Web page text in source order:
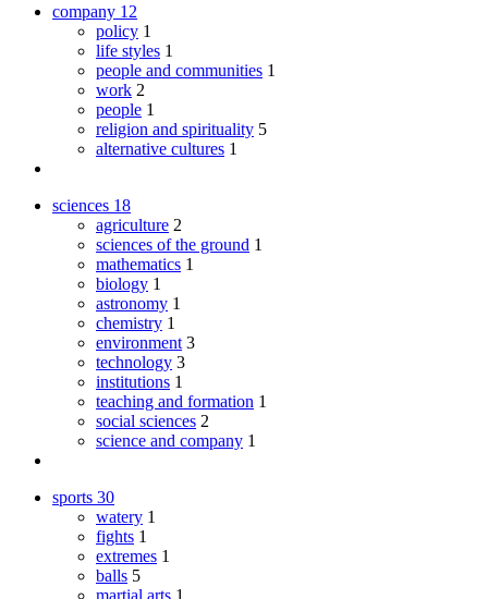
company 12
policy 1
life styles 1
people and communities 1
work 2
people 1
religion and spirituality 5
alternative cultures 1
sciences 18
agriculture 2
sciences of the ground 1
mathematics 1
biology 1
astronomy 1
chemistry 1
environment 3
technology 3
institutions 1
teaching and formation 1
social sciences 2
science and company 1
sports 30
watery 1
fights 1
extremes 1
balls 5
martial arts 1